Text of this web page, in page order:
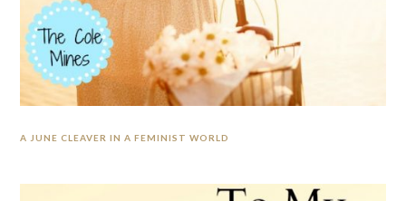
A JUNE CLEAVER IN A FEMINIST WORLD